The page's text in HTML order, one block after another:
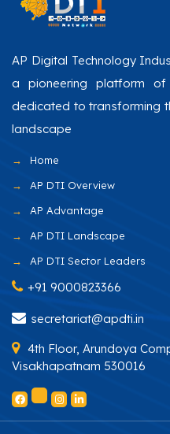
AP Digital Technology
a pioneering platform of
dedicated to transforming
landscape
Home
AP DTI Overview
AP Advantage
AP DTI Landscape
AP DTI Sector Leaders
+91 9000823366
secretariat@apdti.in
4th Floor, Arundoya
Visakhapatnam 530016